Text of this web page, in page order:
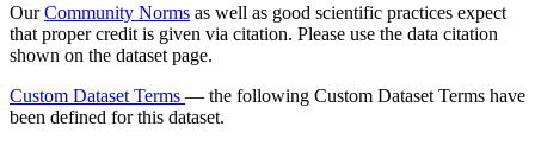
OurCommunity Norms as well as good scientific practices expect
that proper credit is given via citation. Please use the data citation
shown on the dataset page.
Custom Dataset Terms — the following Custom Dataset Terms have
been defined for this dataset.